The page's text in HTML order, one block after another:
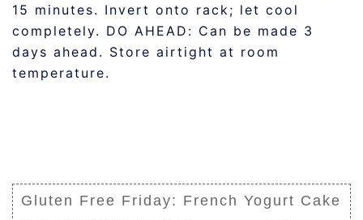
15 minutes. Invert onto rack; let cool
completely. DO AHEAD: Can be made 3
days ahead. Store airtight at room
temperature.
Gluten Free Friday: French Yogurt Cake